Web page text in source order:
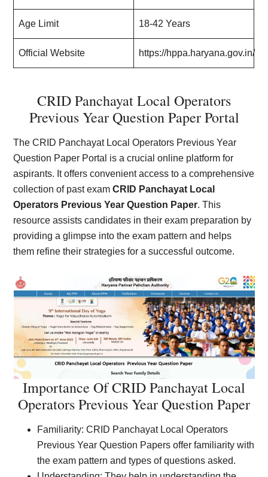
Age Limit 18-42 Years
Official Website https://hppa.haryana.gov.in/
CRID Panchayat Local Operators
Previous Year Question Paper Portal
The CRID Panchayat Local Operators Previous Year
Question Paper Portal is a crucial online platform for
aspirants. It offers convenient access to a comprehensive
collection of past examCRID Panchayat Local
Operators Previous Year Question Paper. This
resource assists candidates in their exam preparation by
providing a glimpse into the exam pattern and helps
them refine their strategies for a successful outcome.
Importance Of CRID Panchayat Local
Operators Previous Year Question Paper
Familiarity: CRID Panchayat Local Operators
Previous Year Question Papers offer familiarity with
the exam pattern and types of questions asked.